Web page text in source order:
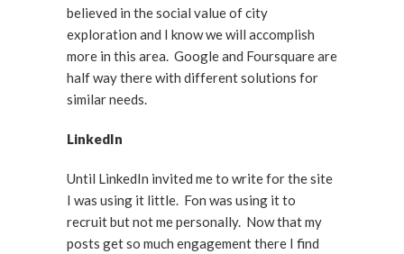
believed in the social value of city
exploration and I know we will accomplish
more in this area. Google and Foursquare are
half way there with different solutions for
similar needs.
LinkedIn
Until LinkedIn invited me to write for the site
I was using it little. Fon was using it to
recruit but not me personally. Now that my
posts get so much engagement there I find